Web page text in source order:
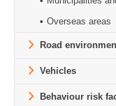
Overseas areas
Road
Vehicles
Behaviour risk